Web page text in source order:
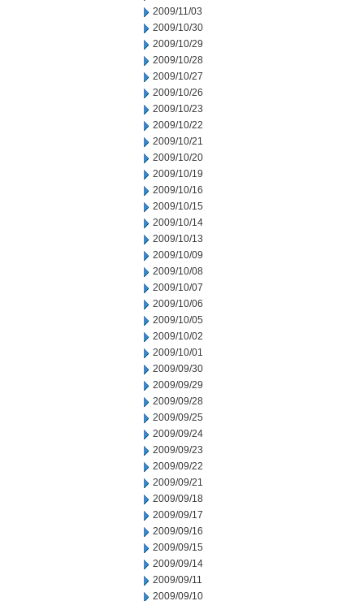
2009/11/03
2009/10/30
2009/10/29
2009/10/28
2009/10/27
2009/10/26
2009/10/23
2009/10/22
2009/10/21
2009/10/20
2009/10/19
2009/10/16
2009/10/15
2009/10/14
2009/10/13
2009/10/09
2009/10/08
2009/10/07
2009/10/06
2009/10/05
2009/10/02
2009/10/01
2009/09/30
2009/09/29
2009/09/28
2009/09/25
2009/09/24
2009/09/23
2009/09/22
2009/09/21
2009/09/18
2009/09/17
2009/09/16
2009/09/15
2009/09/14
2009/09/11
2009/09/10